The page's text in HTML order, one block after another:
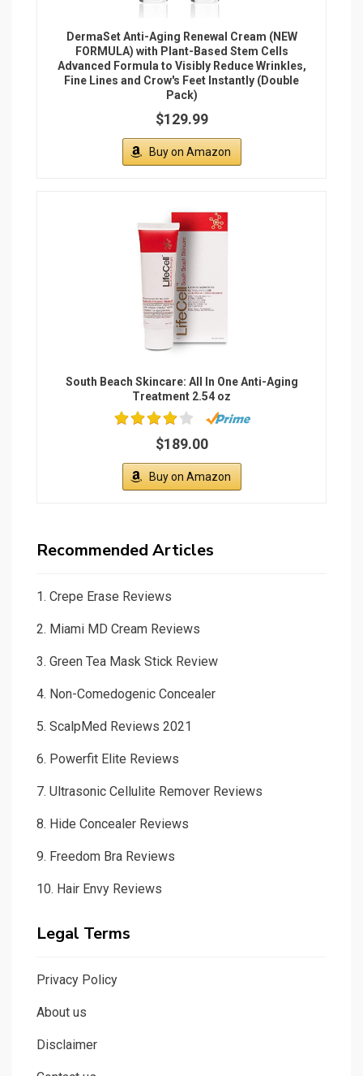
DermaSet Anti-Aging Renewal Cream (NEW
FORMULA) with Plant-Based Stem Cells
Advanced Formula to Visibly Reduce Wrinkles,
Fine Lines and Crow's Feet Instantly (Double
Pack)
$129.99
Buy on Amazon
South Beach Skincare: All In One Anti-Aging
Treatment 2.54 oz
$189.00
Buy on Amazon
Recommended Articles
1. Crepe Erase Reviews
2. Miami MD Cream Reviews
3. Green Tea Mask Stick Review
4. Non-Comedogenic Concealer
5. ScalpMed Reviews 2021
6. Powerfit Elite Reviews
7. Ultrasonic Cellulite Remover Reviews
8. Hide Concealer Reviews
9. Freedom Bra Reviews
10. Hair Envy Reviews
Legal Terms
Privacy Policy
About us
Disclaimer